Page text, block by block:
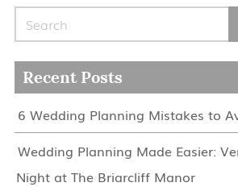
Recent Posts
6 Wedding Planning Mistakes to
Wedding Planning Made Easier:
Night at The Briarcliff Manor